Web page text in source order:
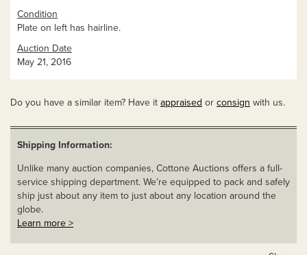
Condition
Plate on left has hairline.
Auction Date
May 21, 2016
Do you have a similar item? Have it appraised or consign with us.
Shipping Information:
Unlike many auction companies, Cottone Auctions offers a full-
service shipping department. We’re equipped to pack and safely
ship just about any item to just about any location around the
globe.
Learn more >